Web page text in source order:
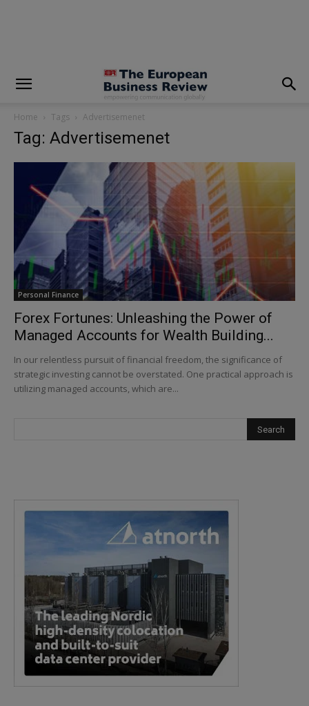
Home Tags Advertisemenet
Tag: Advertisemenet
Personal Finance
Forex Fortunes: Unleashing the Power of
Managed Accounts for Wealth Building...
In our relentless pursuit of financial freedom, the significance of
strategic investing cannot be overstated. One practical approach is
utilizing managed accounts, which are...